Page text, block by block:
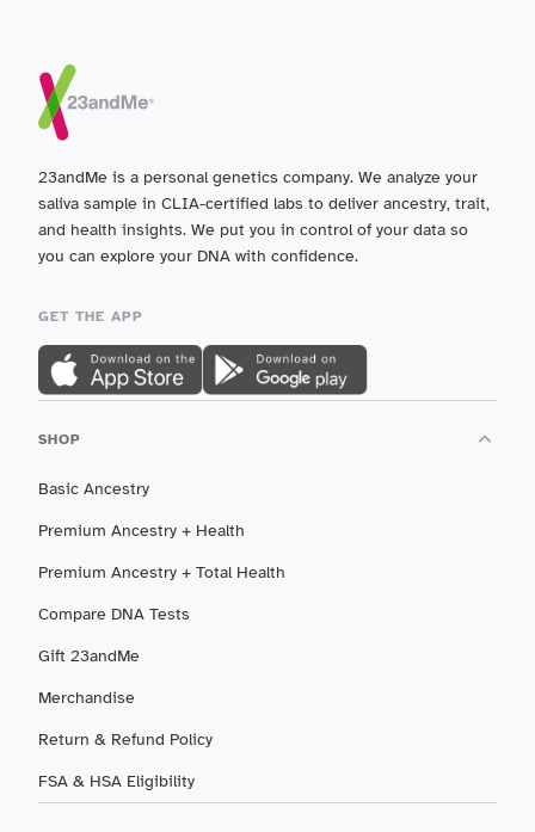
23andMe is a personal genetics company. We analyze your
saliva sample in CLIA-certified labs to deliver ancestry, trait,
and health insights. We put you in control of your data so
you can explore your DNA with confidence.
GET THE APP
SHOP
Basic Ancestry
Premium Ancestry + Health
Premium Ancestry + Total Health
Compare DNA Tests
Gift 23andMe
Merchandise
Return & Refund Policy
FSA & HSA Eligibility